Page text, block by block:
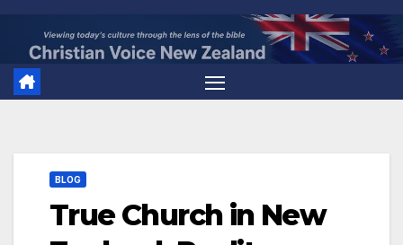
content
BLOG
True Church in New